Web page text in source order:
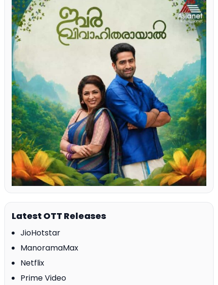
Latest OTT Releases
JioHotstar
ManoramaMax
Netflix
Prime Video